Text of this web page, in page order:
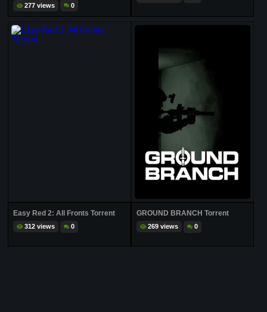
277 views 0
Easy Red 2: All Fronts Torrent
312 views 0
GROUND BRANCH Torrent
269 views 0